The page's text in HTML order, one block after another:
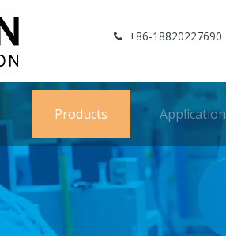
 +86-18820227690
Products Application